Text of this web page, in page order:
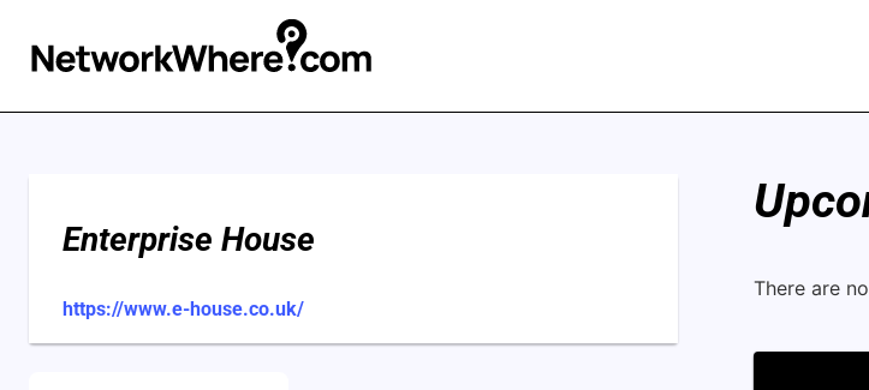
Enterprise House
https://www.e-house.co.uk/
There are